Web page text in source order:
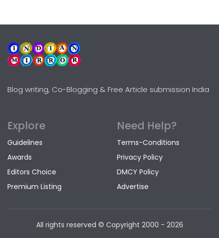
Blog writing, Co-Blogging & Free Article submission India
Explore
Guidelines
Awards
Editors Choice
Premium Listing
Need Help?
Terms-Conditions
Privacy Policy
DMCY Policy
Advertise
All rights reserved © Copyright 2000 - 2026